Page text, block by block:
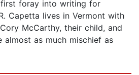
first foray into writing for
Capetta lives in Vermont with
McCarthy, their child, and
as much mischief as